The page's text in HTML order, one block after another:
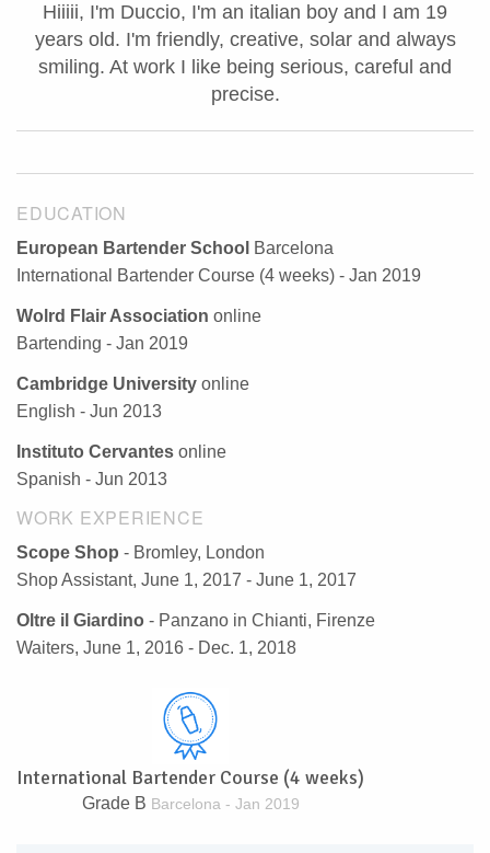
Hiiiii, I'm Duccio, I'm an italian boy and I am 19
years old. I'm friendly, creative, solar and always
smiling. At work I like being serious, careful and
precise.
EDUCATION
European Bartender School
Barcelona
International Bartender Course (4 weeks) - Jan 2019
Wolrd Flair Association online
Bartending - Jan 2019
Cambridge University online
English - Jun 2013
Instituto Cervantes online
Spanish - Jun 2013
WORK EXPERIENCE
Scope Shop - Bromley, London
Shop Assistant, June 1, 2017 - June 1, 2017
Oltre il Giardino - Panzano in Chianti, Firenze
Waiters, June 1, 2016 - Dec. 1, 2018
International Bartender Course (4 weeks)
Grade B Barcelona - Jan 2019